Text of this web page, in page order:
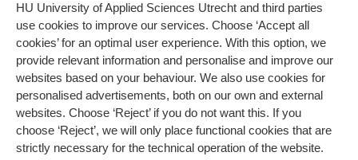
HU University of Applied Sciences Utrecht and third parties
use cookies to improve our services. Choose ‘Accept all
cookies’ for an optimal user experience. With this option, we
provide relevant information and personalise and improve our
websites based on your behaviour. We also use cookies for
personalised advertisements, both on our own and external
websites. Choose ‘Reject’ if you do not want this. If you
choose ‘Reject’, we will only place functional cookies that are
strictly necessary for the technical operation of the website.
Study at HU
About HU
Contact
Newsletter
Bachelor
Exchange
Master
All programmes
More HU Sites
HU NL
HU Research
HU Collaboration
HU Library
Impact your future